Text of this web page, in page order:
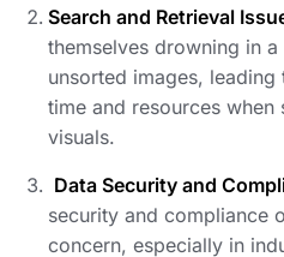
Search and Retrieval
themselves drowning in
unsorted images,
time and resources
visuals.
Data Security and
security and compliance
concern, especially in